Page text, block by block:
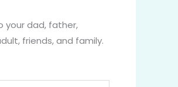
your dad, father,
friends, and family.